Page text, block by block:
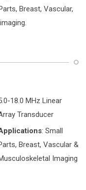
Breast, Vascular,
18.0 MHz Linear
Transducer
: Small
Breast, Vascular &
Imaging